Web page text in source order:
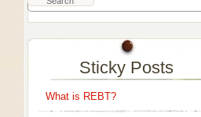
Sticky Posts
What is REBT?